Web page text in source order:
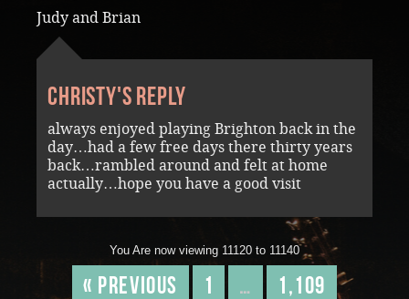
Judy and Brian
Christy's reply
always enjoyed playing Brighton back in the
day…had a few free days there thirty years
back…rambled around and felt at home
actually…hope you have a good visit
You Are now viewing 11120 to 11140
« Previous 1 …
1,109